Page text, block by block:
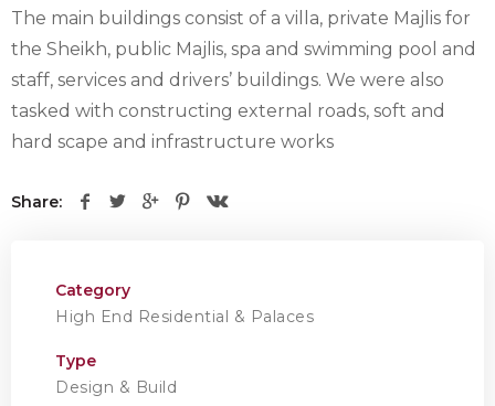
The main buildings consist of a villa, private Majlis for
the Sheikh, public Majlis, spa and swimming pool and
staff, services and drivers’ buildings. We were also
tasked with constructing external roads, soft and
hard scape and infrastructure works
Share:
Category
High End Residential & Palaces
Type
Design & Build